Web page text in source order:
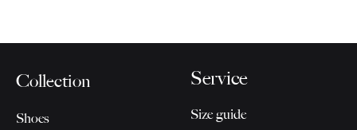
Collection
Shoes
Service
Size guide